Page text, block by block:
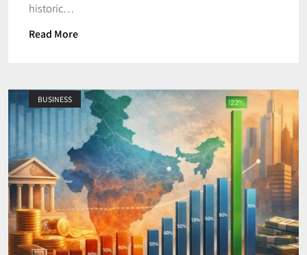
historic…
Read More
BUSINESS